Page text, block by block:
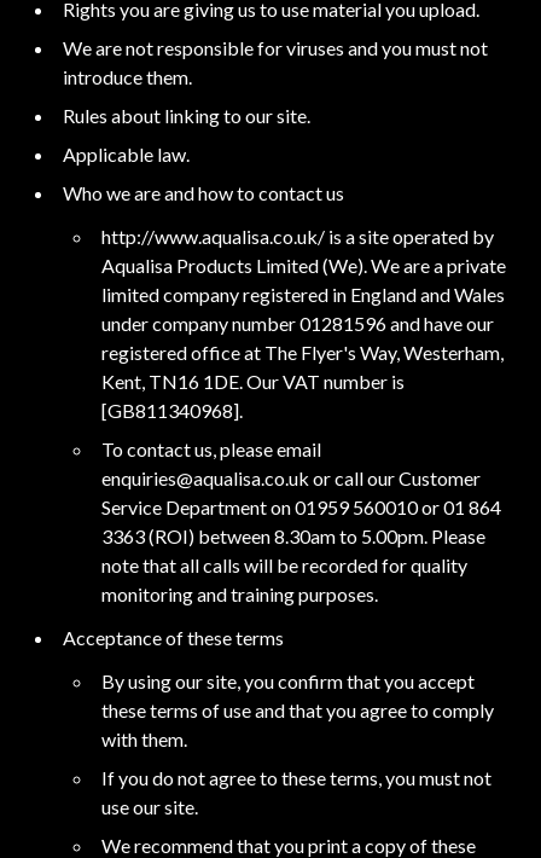
Rights you are giving us to use material you upload.
We are not responsible for viruses and you must not
introduce them.
Rules about linking to our site.
Applicable law.
Who we are and how to contact us
http://www.aqualisa.co.uk/ is a site operated by
Aqualisa Products Limited (We). We are a private
limited company registered in England and Wales
under company number 01281596 and have our
registered office at The Flyer's Way, Westerham,
Kent, TN16 1DE. Our VAT number is
[GB811340968].
To contact us, please email
enquiries@aqualisa.co.uk or call our Customer
Service Department on 01959 560010 or 01 864
3363 (ROI) between 8.30am to 5.00pm. Please
note that all calls will be recorded for quality
monitoring and training purposes.
Acceptance of these terms
By using our site, you confirm that you accept
these terms of use and that you agree to comply
with them.
If you do not agree to these terms, you must not
use our site.
We recommend that you print a copy of these